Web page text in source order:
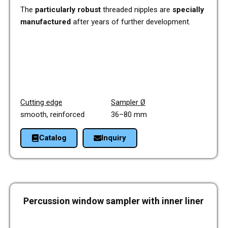
The par­ti­cu­lar­ly robust threa­ded nipp­les are spe­ci­al­ly
manu­fac­tu­red after years of fur­ther deve­lo­p­ment.
Cut­ting edge Sam­pler Ø
smooth, rein­forced 36–80 mm
Cata­log Inquiry
Per­cus­sion window sam­pler with inner liner